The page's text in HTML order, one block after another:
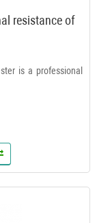
resistance of
is a professional